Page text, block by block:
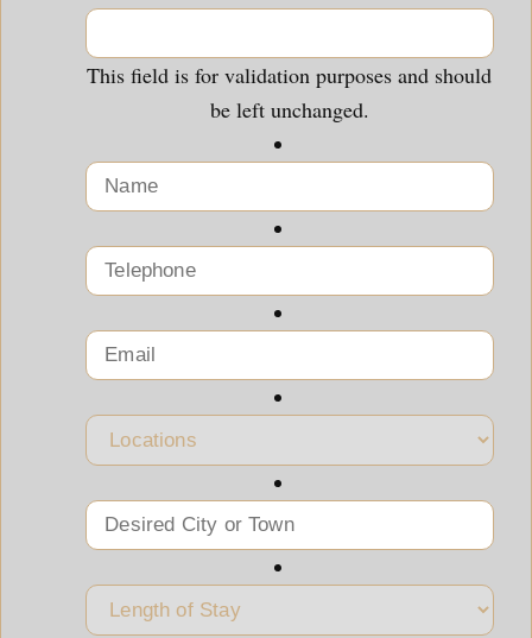
This field is for validation purposes and should
be left unchanged.